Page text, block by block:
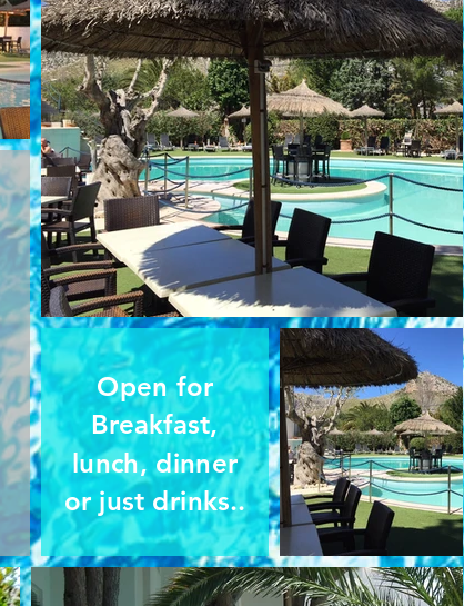
Open for
Breakfast,
lunch, dinner
or just drinks..